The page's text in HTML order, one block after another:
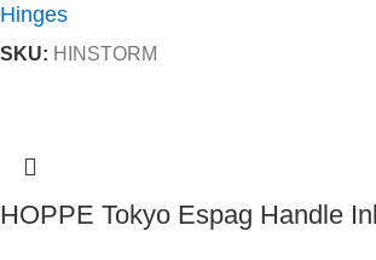
Hinges
SKU: HINSTORM
HOPPE Tokyo Espag Handle